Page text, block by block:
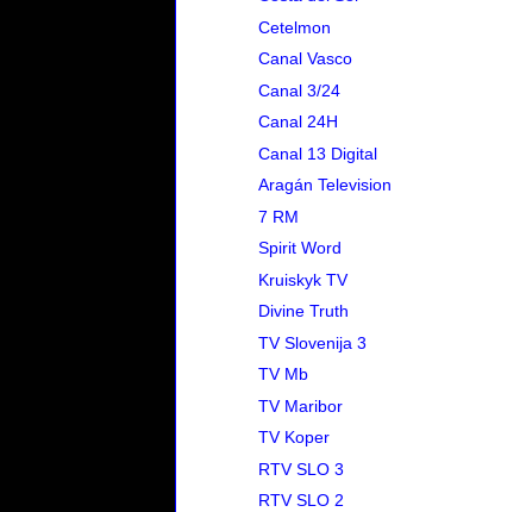
Cetelmon
Canal Vasco
Canal 3/24
Canal 24H
Canal 13 Digital
Aragán Television
7 RM
Spirit Word
Kruiskyk TV
Divine Truth
TV Slovenija 3
TV Mb
TV Maribor
TV Koper
RTV SLO 3
RTV SLO 2